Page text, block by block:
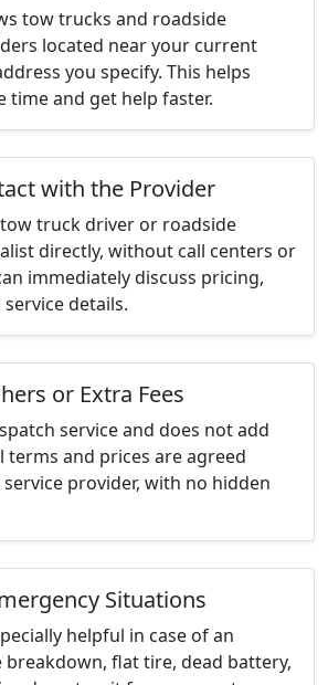
tow trucks and roadside
located near your current
you specify. This helps
time and get help faster.
with the Provider
truck driver or roadside
directly, without call centers or
immediately discuss pricing,
details.
or Extra Fees
service and does not add
terms and prices are agreed
provider, with no hidden
Situations
helpful in case of an
breakdown, flat tire, dead battery,